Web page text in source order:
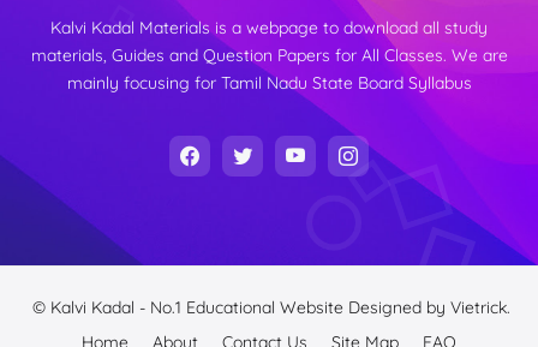
Kalvi Kadal Materials is a webpage to download all study
materials, Guides and Question Papers for All Classes. We are
mainly focusing for Tamil Nadu State Board Syllabus
© Kalvi Kadal - No.1 Educational Website Designed by Vietrick.
Home
About Contact Us Site Map FAQ